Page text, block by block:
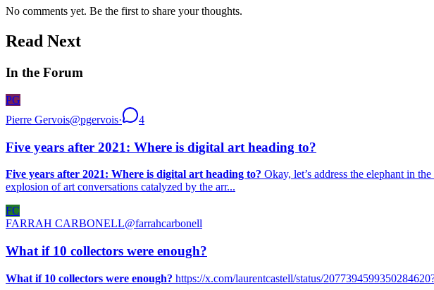
No comments yet. Be the first to share your thoughts.
Read Next
In the Forum
PG
Pierre Gervois@pgervois· 4
Five years after 2021: Where is digital art heading to?
Five years after 2021: Where is digital art heading to? Okay, let’s address the elephant in
explosion of art conversations catalyzed by the arr...
FC
FARRAH CARBONELL@farrahcarbonell
What if 10 collectors were enough?
What if 10 collectors were enough? https://x.com/laurentcastell/status/